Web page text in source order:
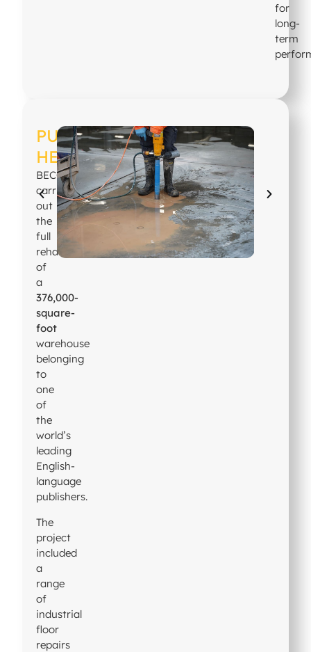
for
long-
term
PUBLISHER
HEADQUARTERS
BECOSAN®
carried
out
the
full
rehabilitation
of
a
376,000-
square-
foot
warehouse
belonging
to
one
of
the
world’s
leading
English-
language
publishers.
The
project
included
a
range
of
industrial
floor
repairs